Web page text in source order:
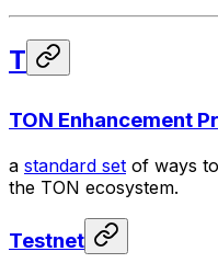
T
TON Enhancement
a standard set of ways
the TON ecosystem.
Testnet